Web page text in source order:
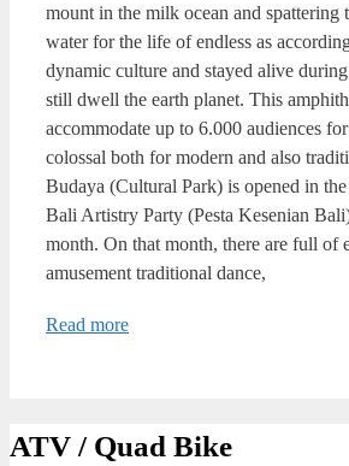
mount in the milk ocean and spattering
water for the life of endless as
dynamic culture and stayed alive
still dwell the earth planet. This
accommodate up to 6.000 audiences
colossal both for modern and also
Budaya (Cultural Park) is opened in
Bali Artistry Party (Pesta Kesenian
month. On that month, there are full of
amusement traditional dance,
Read more
ATV / Quad Bike